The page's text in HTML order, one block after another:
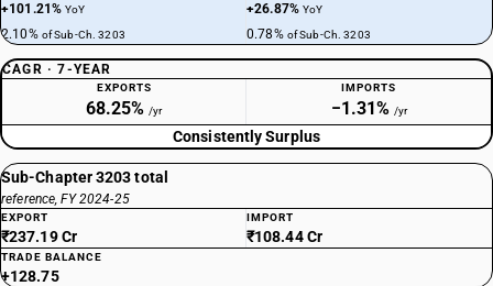
+101.21%YoY
2.10% of Sub-Ch. 3203
+26.87%YoY
0.78% of Sub-Ch. 3203
CAGR · 7-YEAR
EXPORTS
68.25% /yr
IMPORTS
−1.31% /yr
Consistently Surplus
Sub-Chapter 3203 total
reference, FY 2024-25
EXPORT
₹237.19 Cr
IMPORT
₹108.44 Cr
TRADE BALANCE
+128.75